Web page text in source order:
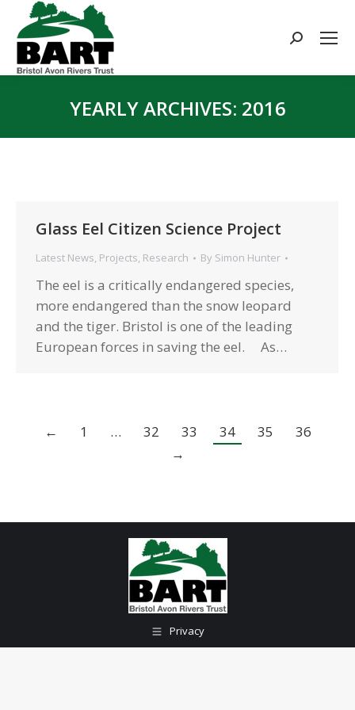
Search:
YEARLY ARCHIVES: 2016
Glass Eel Citizen Science Project
Latest News, Projects, Research By Simon Hunter
The eel is a critically endangered species,
more endangered than the snow leopard
and the tiger. Bristol is one of the leading
European forces in saving the eel. As…
← 1 … 32 33 34 35
36
→
Privacy